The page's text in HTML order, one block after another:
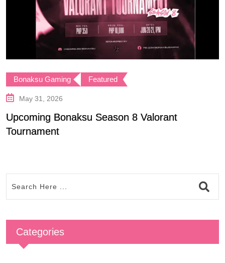
Bonaksu Gaming Featured
May 31, 2026
Upcoming Bonaksu Season 8 Valorant
Tournament
Categories